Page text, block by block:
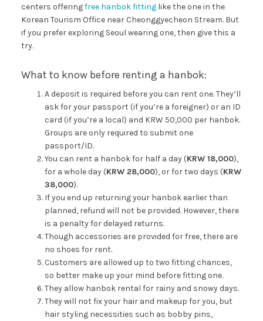
centers offeringfree hanbok fittinglike the one in the
Korean Tourism Office near Cheonggyecheon Stream. But
if you prefer exploring Seoul wearing one, then give this a
try.
What to know before renting a hanbok:
A deposit is required before you can rent one. They’ll
ask for your passport (if you’re a foreigner) or an ID
card (if you’re a local) and KRW 50,000 per hanbok.
Groups are only required to submit one
passport/ID.
You can rent a hanbok for half a day (KRW 18,000),
for a whole day (KRW 28,000), or for two days (KRW
38,000).
If you end up returning your hanbok earlier than
planned, refund will not be provided. However, there
is a penalty for delayed returns.
Though accessories are provided for free, there are
no shoes for rent.
Customers are allowed up to two fitting chances,
so better make up your mind before fitting one.
They allow hanbok rental for rainy and snowy days.
They will not fix your hair and makeup for you, but
hair styling necessities such as bobby pins,